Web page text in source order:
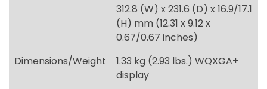
1.4 kg (3.09 lbs.) WUXGA
display
System
ENERGY STAR®, Wi-Fi®,
EPEAT®